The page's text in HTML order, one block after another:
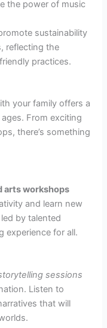
the power of music
sustainability
reflecting the
practices.
your family offers a
From exciting
there’s something
arts workshops
and learn new
by talented
experience for all.
sessions
Listen to
that will